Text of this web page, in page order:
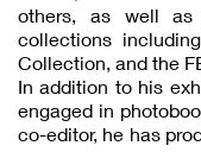
others, as well as
collections
Collection, and the
In addition to his
engaged in
co-editor, he has